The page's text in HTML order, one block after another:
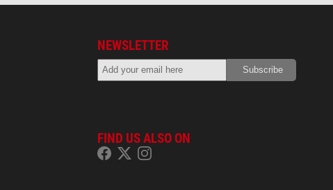
NEWSLETTER
FIND US ALSO ON